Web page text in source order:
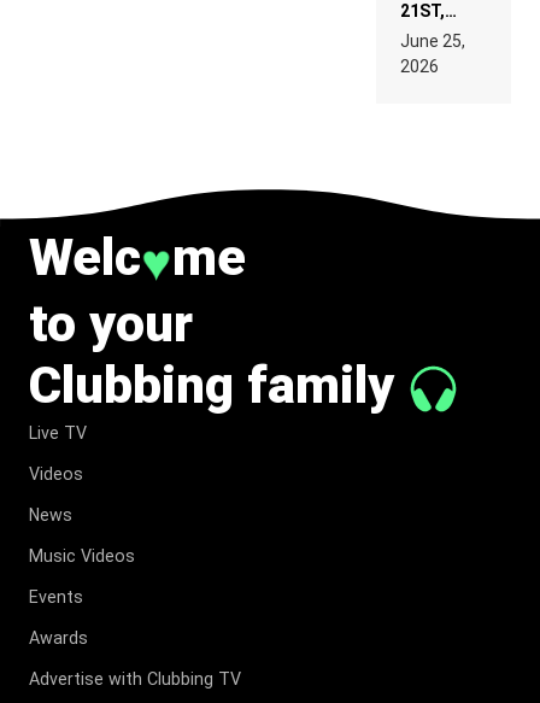
21ST,
PARIS WAS
SUPPOSED
TO
June 25,
2026
Welc♥me
to your
Clubbing family
Live TV
Videos
News
Music Videos
Events
Awards
Advertise with Clubbing TV